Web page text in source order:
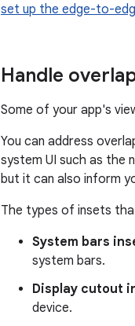
set up the edge-to-
Handle
Some of your app's
You can address
system UI such as the
but it can also inform
The types of insets
System bars
system bars.
Display cutout
device.